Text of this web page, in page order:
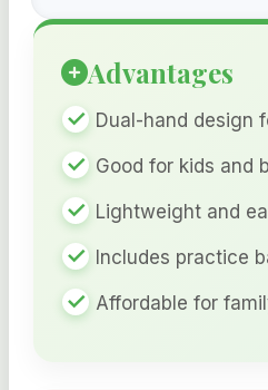
Advantages
Dual-hand design
Good for kids and
Lightweight and
Includes practice
Affordable for